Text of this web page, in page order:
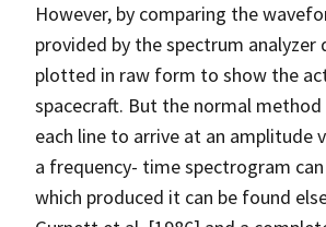
However, by comparing the
provided by the spectrum
plotted in raw form to show the
spacecraft. But the normal
each line to arrive at an amplitude
a frequency- time spectrogram
which produced it can be found